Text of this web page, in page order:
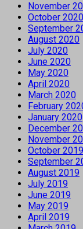
November
October 2020
September
August 2020
July 2020
June 2020
May 2020
April 2020
March 2020
February
January 2020
December
November
October 2019
September
August 2019
July 2019
June 2019
May 2019
April 2019